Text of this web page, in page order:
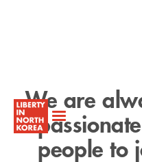
We are
people to